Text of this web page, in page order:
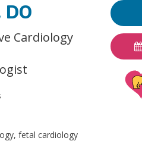
Cardiology
fetal cardiology